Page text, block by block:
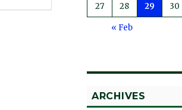
27 28 29 30
« Feb
ARCHIVES